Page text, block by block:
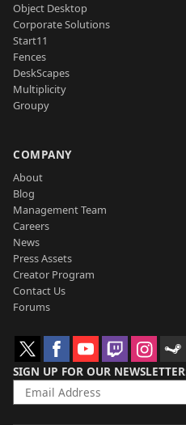
Object Desktop
Corporate Solutions
Start11
Fences
DeskScapes
Multiplicity
Groupy
COMPANY
About
Blog
Management Team
Careers
News
Press Assets
Creator Program
Contact Us
Forums
SIGN UP FOR OUR NEWSLETTER